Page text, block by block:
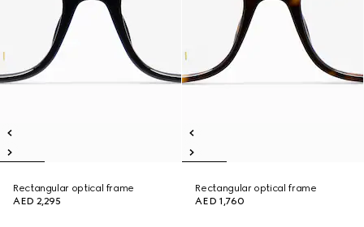
Rectangular optical frame
AED 2,295
Rectangular optical frame
AED 1,760